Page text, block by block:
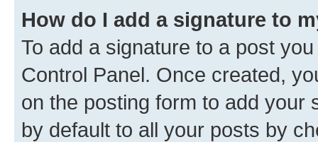
How do I add a signature to
To add a signature to a post
Control Panel. Once created,
on the posting form to add your
by default to all your posts by